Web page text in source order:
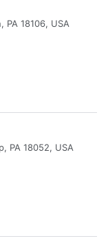
18106, USA
PA 18052, USA